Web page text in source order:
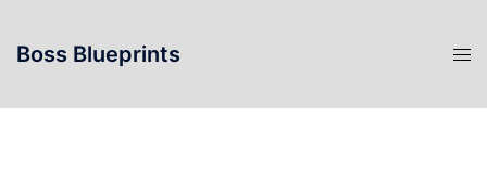
content
Boss Blueprints